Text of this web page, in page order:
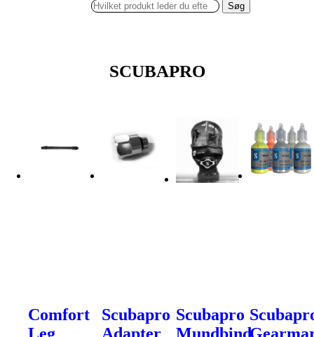
Søg
SCUBAPRO
Comfort
Scubapro Scubapro